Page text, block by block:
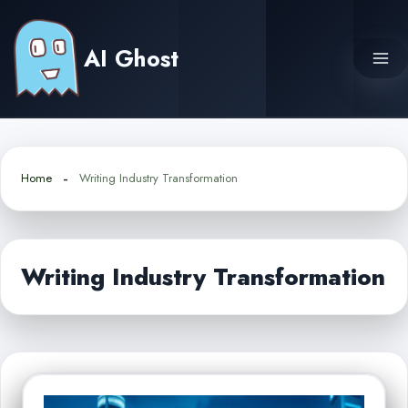
content
AI Ghost
Home Writing Industry Transformation
Writing Industry Transformation